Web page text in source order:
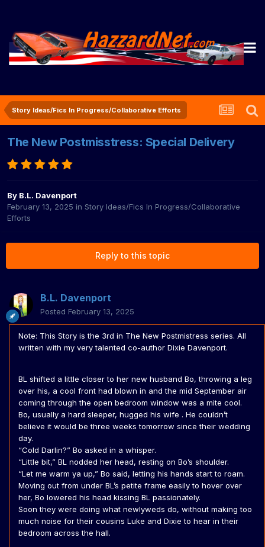
Story Ideas/Fics In Progress/Collaborative Efforts
The New Postmisstress: Special Delivery
By B.L. Davenport
February 13, 2025 in Story Ideas/Fics In Progress/Collaborative
Efforts
Reply to this topic
B.L. Davenport
Posted February 13, 2025
Note: This Story is the 3rd in The New Postmistress series. All
written with my very talented co-author Dixie Davenport.
BL shifted a little closer to her new husband Bo, throwing a leg
over his, a cool front had blown in and the mid September air
coming through the open bedroom window was a mite cool.
Bo, usually a hard sleeper, hugged his wife . He couldn’t
believe it would be three weeks tomorrow since their wedding
day.
“Cold Darlin?” Bo asked in a whisper.
“Little bit,” BL nodded her head, resting on Bo’s shoulder.
“Let me warm ya up,” Bo said, letting his hands start to roam.
Moving out from under BL’s petite frame easily to hover over
her, Bo lowered his head kissing BL passionately.
Soon they were doing what newlyweds do, without making too
much noise for their cousins Luke and Dixie to hear in their
bedroom across the hall.